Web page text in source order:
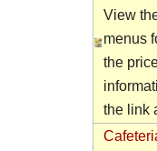
View
menus
the
the link